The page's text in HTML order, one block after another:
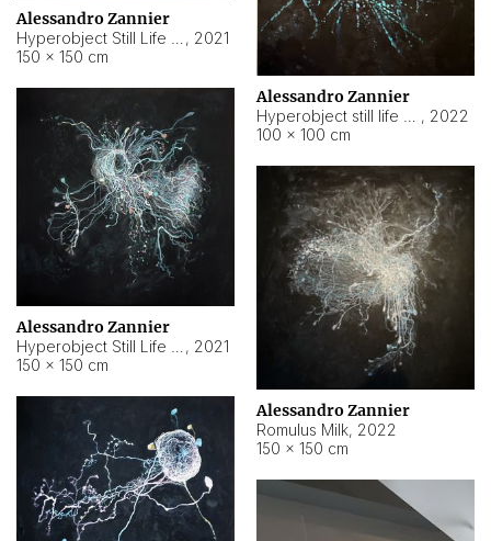
Alessandro Zannier
, 2021
150 × 150 cm
Alessandro Zannier
, 2022
100 × 100 cm
Alessandro Zannier
, 2021
150 × 150 cm
Alessandro Zannier
Romulus Milk, 2022
150 × 150 cm